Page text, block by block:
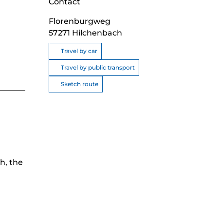
the
Florenburgweg
57271 Hilchenbach
Travel by car
Travel by public transport
Sketch route